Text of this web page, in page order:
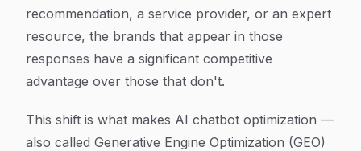
recommendation, a service provider, or an expert
resource, the brands that appear in those
responses have a significant competitive
advantage over those that don't.
This shift is what makes AI chatbot optimization —
also called Generative Engine Optimization (GEO)